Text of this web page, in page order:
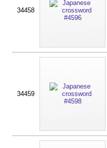
34458
34459